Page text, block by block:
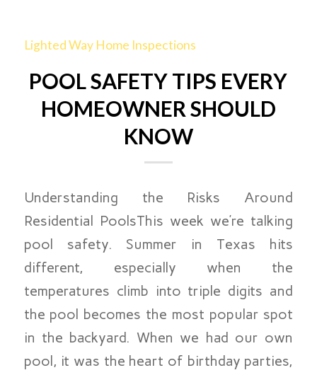
Lighted Way Home Inspections
POOL SAFETY TIPS EVERY
HOMEOWNER SHOULD
KNOW
Understanding the Risks Around
Residential PoolsThis week we’re talking
pool safety. Summer in Texas hits
different, especially when the
temperatures climb into triple digits and
the pool becomes the most popular spot
in the backyard. When we had our own
pool, it was the heart of birthday parties,